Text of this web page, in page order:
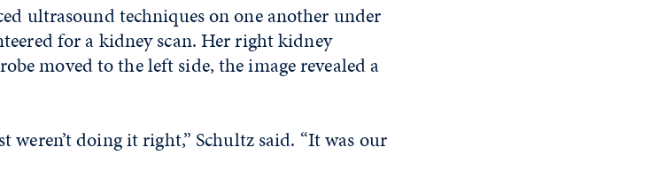
ultrasound techniques on one another under
for a kidney scan. Her right kidney
moved to the left side, the image revealed a
weren’t doing it right,” Schultz said. “It was our